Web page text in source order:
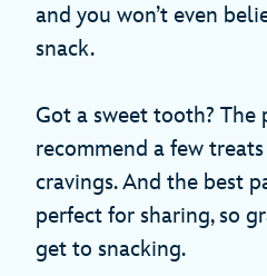
and you won’t even
snack.
Got a sweet tooth? The
recommend a few
cravings. And the best
perfect for sharing, so
get to snacking.